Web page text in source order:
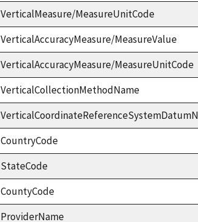
VerticalMeasure/MeasureUnitCode
VerticalAccuracyMeasure/MeasureValue
VerticalAccuracyMeasure/MeasureUnitCode
VerticalCollectionMethodName
CountryCode
StateCode
CountyCode
ProviderName